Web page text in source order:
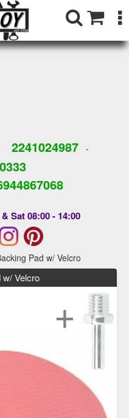
2241024987-
Sat 08:00 - 14:00
Pad w/ Velcro
Velcro